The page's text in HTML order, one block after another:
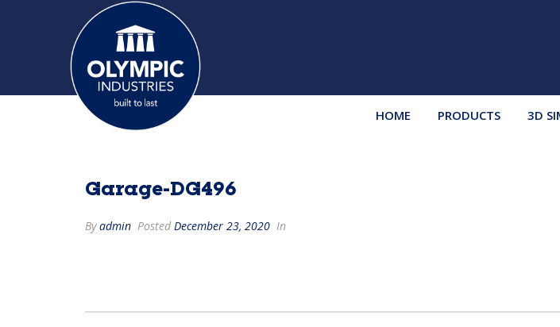
HOME PRODUCTS 3D
Garage-DG496
Byadmin Posted December 23, 2020 In